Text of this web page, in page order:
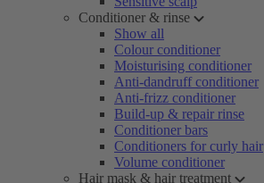
Conditioner & rinse
Show all
Colour conditioner
Moisturising conditioner
Anti-dandruff conditioner
Anti-frizz conditioner
Build-up & repair rinse
Conditioner bars
Conditioners for curly hair
Volume conditioner
Hair mask & hair treatment